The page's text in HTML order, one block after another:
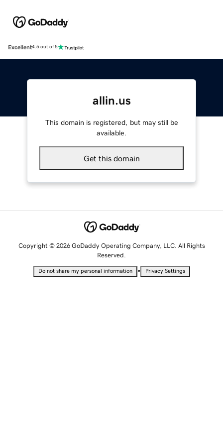
Excellent4.5 out of 5
allin.us
This domain is registered, but may still be
available.
Get this domain
Copyright © 2026 GoDaddy Operating Company, LLC. All Rights
Reserved.
Do not share my personal information • Privacy Settings